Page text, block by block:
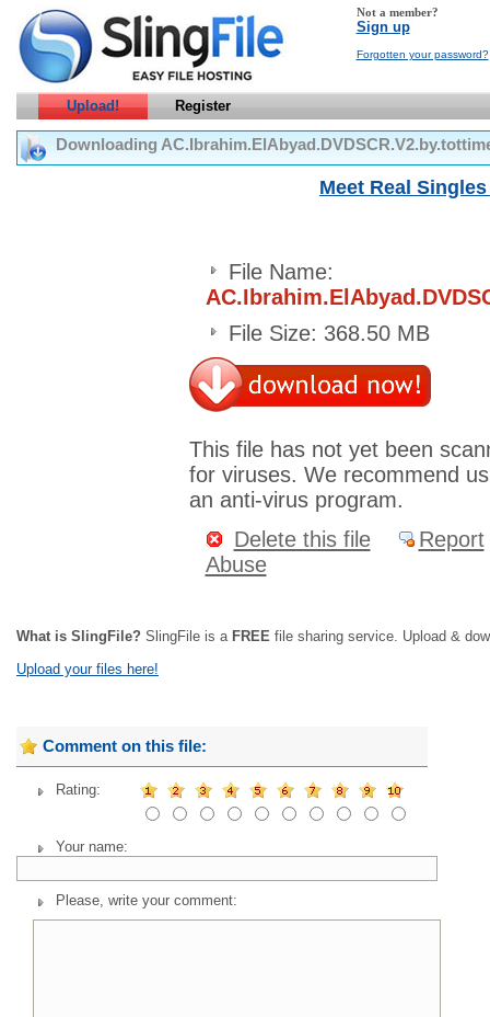
Not a member?
Sign up
Forgotten your password?
Upload! Register
Downloading
Meet Real
File Name:
File Size: 368.50 MB
This file has not yet been
for viruses. We recommend
an anti-virus program.
Delete this file
Report
Abuse
What is SlingFile? SlingFile is a FREE file sharing service. Upload &
Upload your files here!
Comment on this file:
Rating:
Your name:
Please, write your comment: